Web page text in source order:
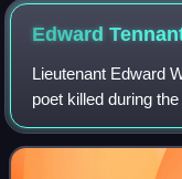
Edward
Lieutenant Edward
poet killed during